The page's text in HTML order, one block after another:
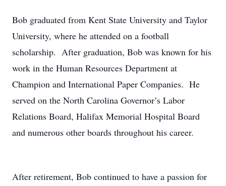
Bob graduated from Kent State University and Taylor
University, where he attended on a football
scholarship. After graduation, Bob was known for his
work in the Human Resources Department at
Champion and International Paper Companies. He
served on the North Carolina Governor’s Labor
Relations Board, Halifax Memorial Hospital Board
and numerous other boards throughout his career.
After retirement, Bob continued to have a passion for